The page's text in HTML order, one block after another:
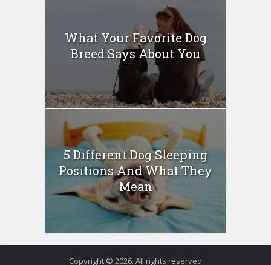
What Your Favorite Dog
Breed Says About You
5 Different Dog Sleeping
Positions And What They
Mean
Copyright © 2026. All rights reserved